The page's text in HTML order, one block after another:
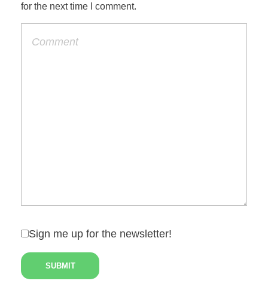
for the next time I comment.
Sign me up for the newsletter!